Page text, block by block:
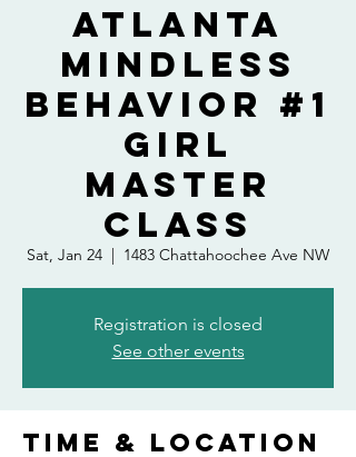
Atlanta
Mindless
Behavior #1
Girl
Master
Class
Sat, Jan 24
  |
1483 Chattahoochee Ave NW
Registration is closed
See other events
Time & Location